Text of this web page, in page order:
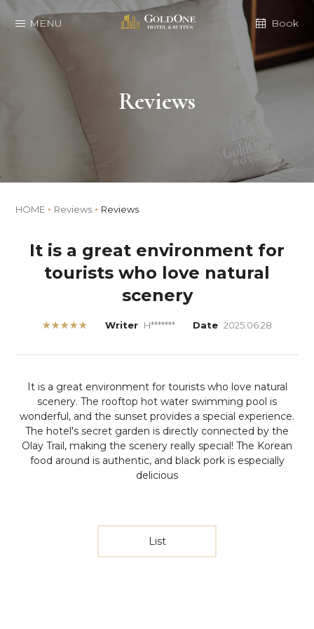
MENU Book
Reviews
HOME Reviews Reviews
It is a great environment for
tourists who love natural
scenery
★★★★★ Writer H******* Date 2025.06.28
It is a great environment for tourists who love natural
scenery. The rooftop hot water swimming pool is
wonderful, and the sunset provides a special experience.
The hotel's secret garden is directly connected by the
Olay Trail, making the scenery really special! The Korean
food around is authentic, and black pork is especially
delicious
List